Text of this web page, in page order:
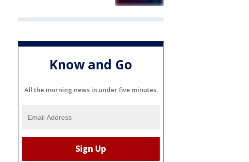
Know and Go
All the morning news in under five minutes.